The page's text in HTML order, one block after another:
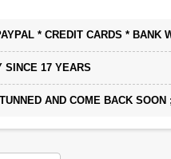
* CREDIT CARDS * BANK
SINCE 17 YEARS
AND COME BACK SOON